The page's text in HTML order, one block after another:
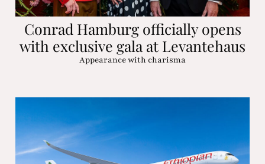
Conrad Hamburg officially opens
with exclusive gala at Levantehaus
Appearance with charisma